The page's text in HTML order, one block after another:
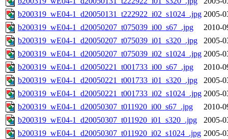
b200319_wE04-1_d20050131_t222922_i02_s1024_.jpg 2005-
b200319_wE04-1_d20050207_t075039_i00_s67_.jpg
2010-
b200319_wE04-1_d20050207_t075039_i01_s320_.jpg
2005-
b200319_wE04-1_d20050207_t075039_i02_s1024_.jpg 2005-
b200319_wE04-1_d20050221_t001733_i00_s67_.jpg
2010-
b200319_wE04-1_d20050221_t001733_i01_s320_.jpg
2005-
b200319_wE04-1_d20050221_t001733_i02_s1024_.jpg 2005-
b200319_wE04-1_d20050307_t011920_i00_s67_.jpg
2010-
b200319_wE04-1_d20050307_t011920_i01_s320_.jpg
2005-
b200319_wE04-1_d20050307_t011920_i02_s1024_.jpg 2005-